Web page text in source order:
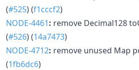
(#525) (f1cccf2)
NODE-4461: remove Decimal128
(#526) (14a7473)
NODE-4712: remove unused Map
(1fb6dc6)